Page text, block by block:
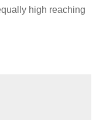
high reaching